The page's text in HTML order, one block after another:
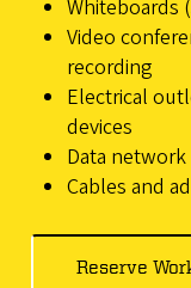
Whiteboards
Video
recording
Electrical
devices
Data
Cables and
Reserve